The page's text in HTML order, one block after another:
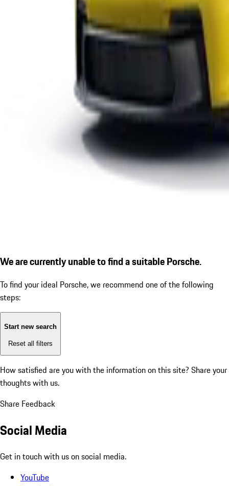
We are currently unable to find a suitable Porsche.
To find your ideal Porsche, we recommend one of the following
steps:
Start new search
Reset all filters
How satisfied are you with the information on this site? Share your
thoughts with us.
Share Feedback
Social Media
Get in touch with us on social media.
YouTube